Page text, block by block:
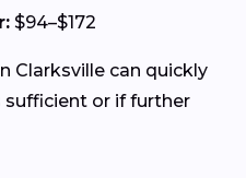
$94–$172
Clarksville can quickly
sufficient or if further